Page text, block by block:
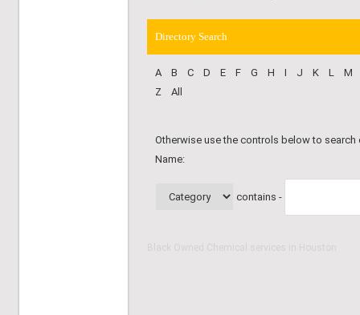
Directory Search
A B C D E F G H I J K L
M
Z
All
Otherwise use the controls below to
Name:
contains -